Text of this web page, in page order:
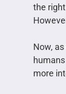
the
Now,
more